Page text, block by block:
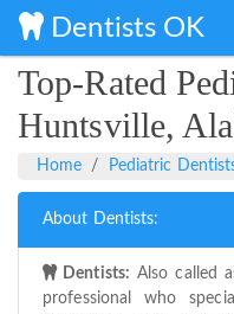
Dentists OK
Top-Rated
Huntsville,
Home Pediatric
About Dentists:
Dentists: Also called
professional who